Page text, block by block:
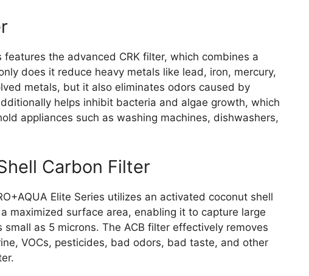
the advanced CRK filter, which combines a
does it reduce heavy metals like lead, iron, mercury,
metals, but it also eliminates odors caused by
helps inhibit bacteria and algae growth, which
appliances such as washing machines, dishwashers,
Carbon Filter
Elite Series utilizes an activated coconut shell
maximized surface area, enabling it to capture large
as 5 microns. The ACB filter effectively removes
VOCs, pesticides, bad odors, bad taste, and other